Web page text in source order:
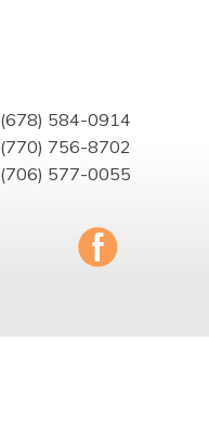
(678) 584-0914
(770) 756-8702
(706) 577-0055